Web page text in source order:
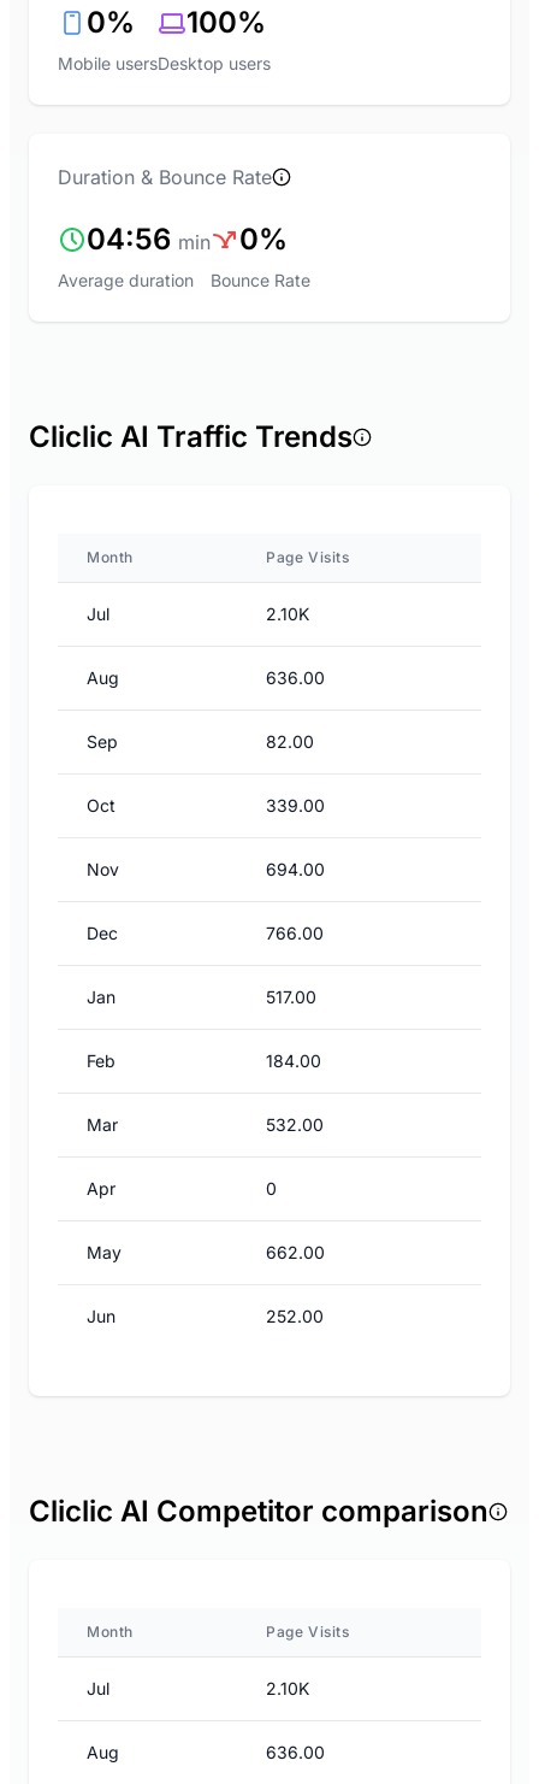
0%
Mobile users
100%
Desktop users
Duration & Bounce Rate
04:56 min
Average duration
0%
Bounce Rate
Cliclic AI Traffic Trends
Month Page Visits
Jul 2.10K
Aug 636.00
Sep 82.00
Oct 339.00
Nov 694.00
Dec 766.00
Jan 517.00
Feb 184.00
Mar 532.00
Apr 0
May 662.00
Jun 252.00
Cliclic AI Competitor comparison
Month Page Visits
Jul 2.10K
Aug 636.00